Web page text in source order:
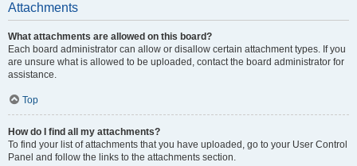
Attachments
What attachments are allowed on this board?
Each board administrator can allow or disallow certain attachment types. If you
are unsure what is allowed to be uploaded, contact the board administrator for
assistance.
Top
How do I find all my attachments?
To find your list of attachments that you have uploaded, go to your User Control
Panel and follow the links to the attachments section.